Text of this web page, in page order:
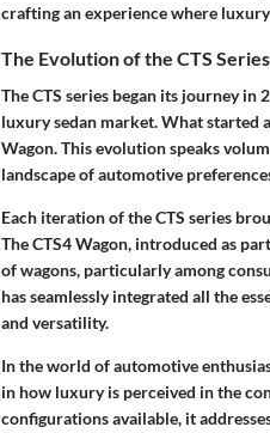
crafting an experience where
The Evolution of the CTS Series
The CTS series began its journey
luxury sedan market. What started
Wagon. This evolution speaks
landscape of automotive
Each iteration of the CTS series
The CTS4 Wagon, introduced as
of wagons, particularly among
has seamlessly integrated all the
and versatility.
In the world of automotive
in how luxury is perceived in the
configurations available, it